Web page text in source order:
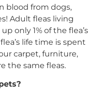
blood from dogs,
Adult fleas living
only 1% of the flea’s
life time is spent
carpet, furniture,
the same fleas.